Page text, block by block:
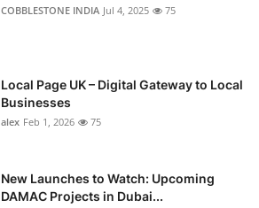
COBBLESTONE INDIA Jul 4, 2025 75
Local Page UK – Digital Gateway to Local
Businesses
alex Feb 1, 2026 75
New Launches to Watch: Upcoming
DAMAC Projects in Dubai...